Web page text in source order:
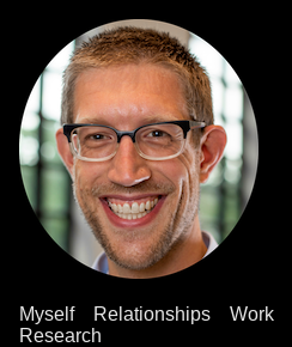
Myself Relationships Work
Research